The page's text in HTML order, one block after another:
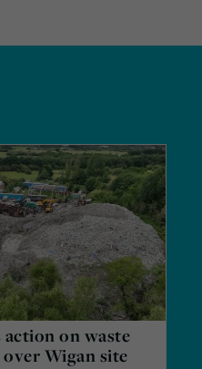
on waste
Wigan site